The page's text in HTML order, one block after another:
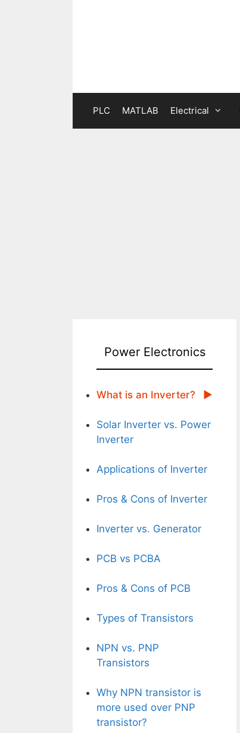
PLC MATLAB Electrical
Power Electronics
What is an Inverter?
Solar Inverter vs. Power
Inverter
Applications of Inverter
Pros & Cons of Inverter
Inverter vs. Generator
PCB vs PCBA
Pros & Cons of PCB
Types of Transistors
NPN vs. PNP
Transistors
Why NPN transistor is
more used over PNP
transistor?